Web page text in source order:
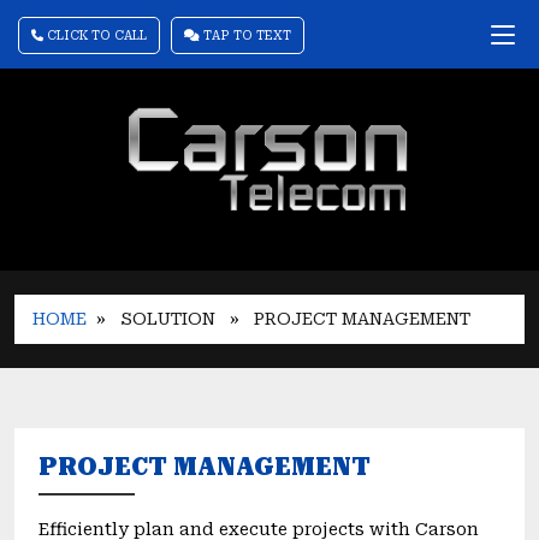
CLICK TO CALL TAP TO TEXT
HOME » SOLUTION » PROJECT MANAGEMENT
PROJECT MANAGEMENT
Efficiently plan and execute projects with Carson